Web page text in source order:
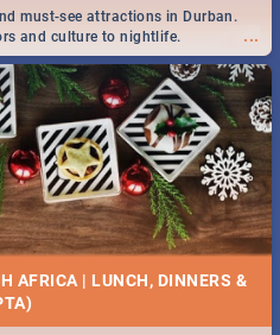
...
must-see attractions in Durban.
and culture to nightlife.
AFRICA | LUNCH, DINNERS &